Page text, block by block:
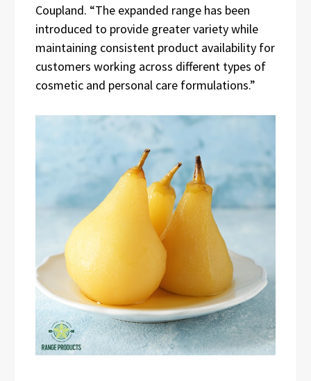
Coupland. “The expanded range has been
introduced to provide greater variety while
maintaining consistent product availability for
customers working across different types of
cosmetic and personal care formulations.”